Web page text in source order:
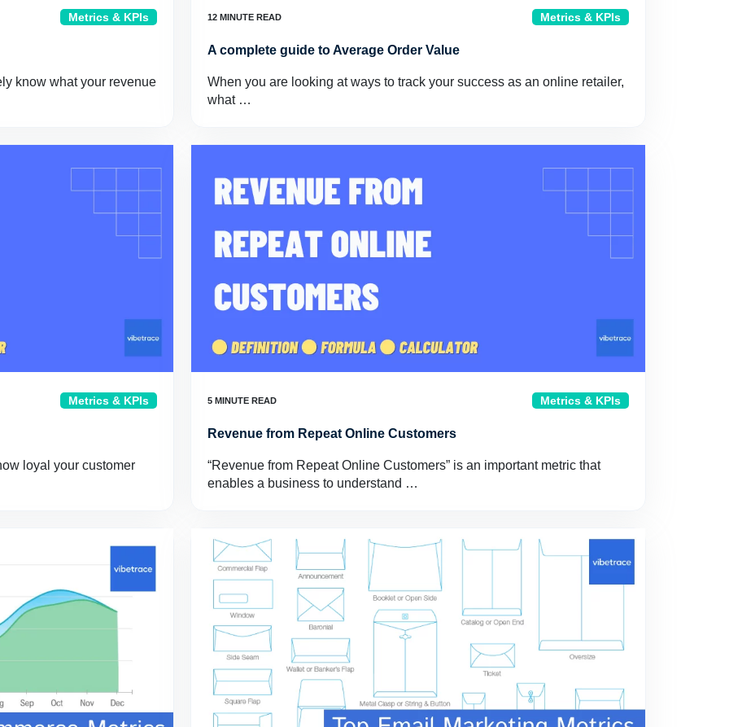
Metrics & KPIs
know what your revenue
Metrics & KPIs
A complete guide to Average Order Value
When you are looking at ways to track your success as an online retailer,
what …
Metrics & KPIs
loyal your customer
Metrics & KPIs
Revenue from Repeat Online Customers
“Revenue from Repeat Online Customers” is an important metric that
enables a business to understand …